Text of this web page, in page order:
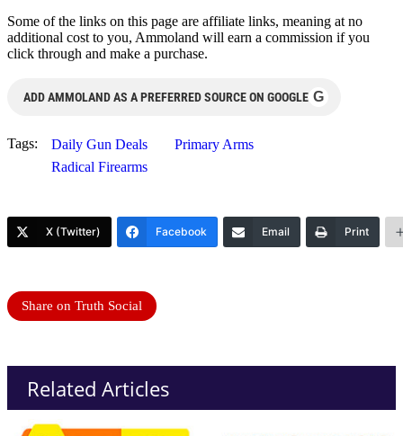
Some of the links on this page are affiliate links, meaning at no
additional cost to you, Ammoland will earn a commission if you
click through and make a purchase.
ADD AMMOLAND AS A PREFERRED SOURCE ON GOOGLE G
Tags: Daily Gun Deals
Primary Arms
Radical Firearms
X (Twitter) Facebook Email Print
Share on Truth Social
Related Articles